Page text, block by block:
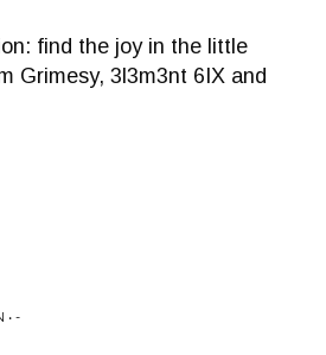
find the joy in the little
Grimesy, 3l3m3nt 6IX and
• -